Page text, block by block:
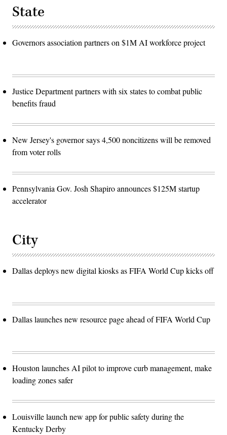
State
Governors association partners on $1M AI workforce project
Justice Department partners with six states to combat public
benefits fraud
New Jersey's governor says 4,500 noncitizens will be removed
from voter rolls
Pennsylvania Gov. Josh Shapiro announces $125M startup
accelerator
City
Dallas deploys new digital kiosks as FIFA World Cup kicks off
Dallas launches new resource page ahead of FIFA World Cup
Houston launches AI pilot to improve curb management, make
loading zones safer
Louisville launch new app for public safety during the
Kentucky Derby